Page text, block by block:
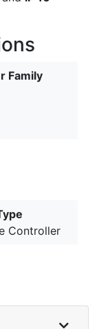
Family
Controller